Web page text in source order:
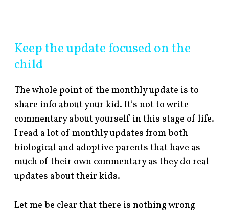
Keep the update focused on the
child
The whole point of the monthly update is to
share info about your kid. It’s not to write
commentary about yourself in this stage of life.
I read a lot of monthly updates from both
biological and adoptive parents that have as
much of their own commentary as they do real
updates about their kids.
Let me be clear that there is nothing wrong